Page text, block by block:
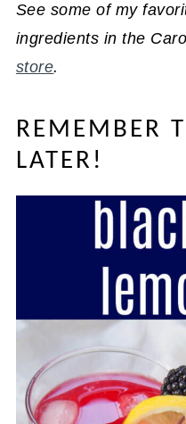
See some of my
ingredients in the
store.
REMEMBER
LATER!